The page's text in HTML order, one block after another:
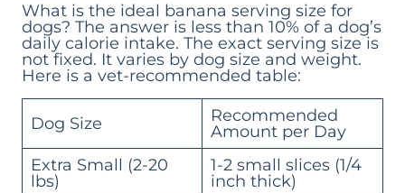
What is the ideal banana serving size for
dogs? The answer is less than 10% of a dog’s
daily calorie intake. The exact serving size is
not fixed. It varies by dog size and weight.
Here is a vet-recommended table:
Dog Size
Recommended
Amount per Day
Extra Small (2-20
lbs)
1-2 small slices (1/4
inch thick)